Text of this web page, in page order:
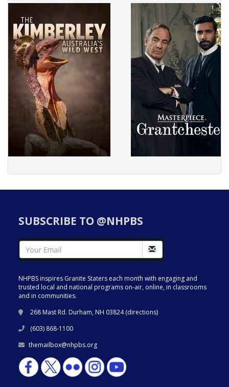
SUBSCRIBE TO @NHPBS
NHPBS inspires Granite Staters each month with engaging and
trusted local and national programs on-air, online, in classrooms
and in communities.
268 Mast Rd. Durham, NH 03824 (directions)
(603) 868-1100
themailbox@nhpbs.org